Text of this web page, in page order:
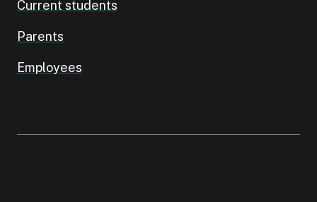
Current students
Parents
Employees